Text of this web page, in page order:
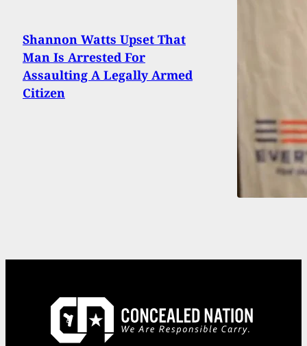
Shannon Watts Upset That
Man Is Arrested For
Assaulting A Legally Armed
Citizen